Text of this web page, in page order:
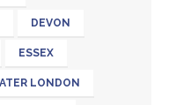
DEVON
ESSEX
LONDON